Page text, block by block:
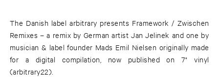
The Danish label arbitrary presents Framework / Zwischen
Remixes – a remix by German artist Jan Jelinek and one by
musician & label founder Mads Emil Nielsen originally made
for a digital compilation, now published on 7" vinyl
(arbitrary22).